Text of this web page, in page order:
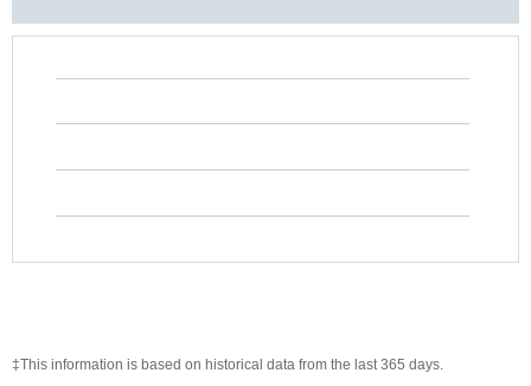
‡This information is based on historical data from the last 365 days.